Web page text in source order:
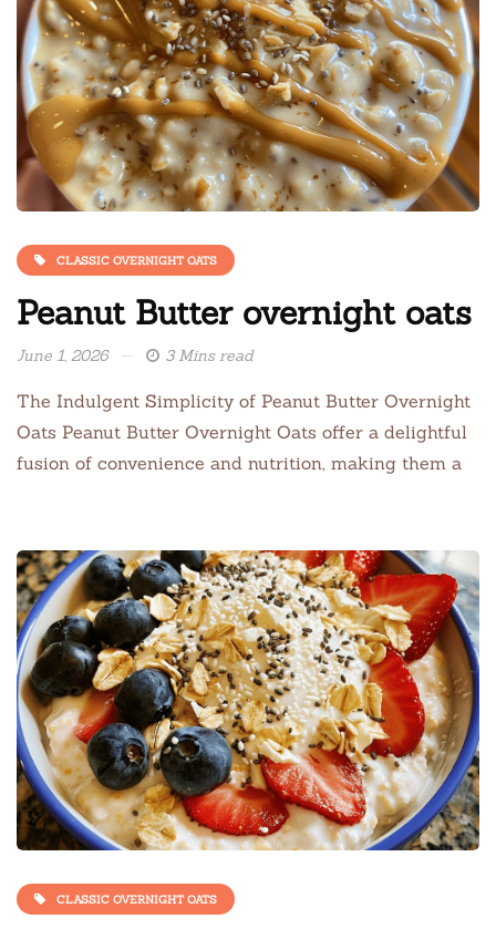
CLASSIC OVERNIGHT OATS
Peanut Butter overnight oats
June 1, 2026 3 Mins read
The Indulgent Simplicity of Peanut Butter Overnight
Oats Peanut Butter Overnight Oats offer a delightful
fusion of convenience and nutrition, making them a
CLASSIC OVERNIGHT OATS